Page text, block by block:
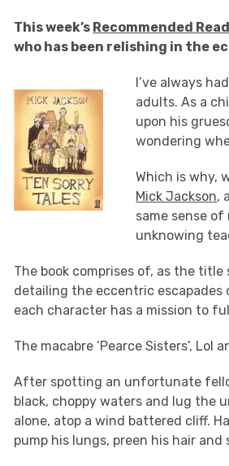
This week’s Recommended Read
who has been relishing in the
I’ve always
adults. As a
upon his
wondering
Which is why,
Mick Jackson,
same sense
unknowing
The book comprises of, as the title
detailing the eccentric escapades
each character has a mission to
The macabre ‘Pearce Sisters’,
After spotting an unfortunate
black, choppy waters and lug the
alone, atop a wind battered cliff.
pump his lungs, preen his hair and